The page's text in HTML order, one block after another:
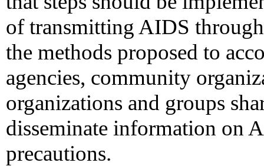
of transmitting AIDS
the methods proposed to
agencies, community
organizations and groups
disseminate information on
precautions.